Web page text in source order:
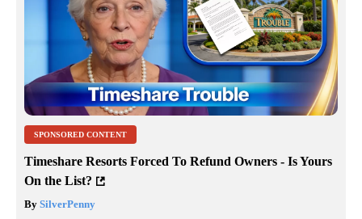
SPONSORED CONTENT
Timeshare Resorts Forced To Refund Owners - Is Yours
On the List?
By SilverPenny